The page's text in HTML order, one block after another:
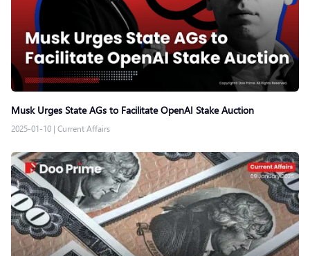
Musk Urges State AGs to Facilitate OpenAI Stake Auction
2025-01-10 | Current Affairs